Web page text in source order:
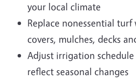
your local climate
Replace nonessential
covers, mulches, decks
Adjust irrigation
reflect seasonal changes